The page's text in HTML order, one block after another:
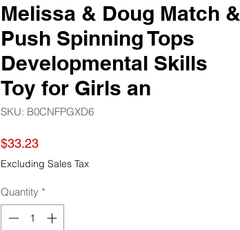
Melissa & Doug Match &
Push Spinning Tops
Developmental Skills
Toy for Girls an
SKU: B0CNFPGXD6
$33.23Price
Excluding Sales Tax
Quantity *